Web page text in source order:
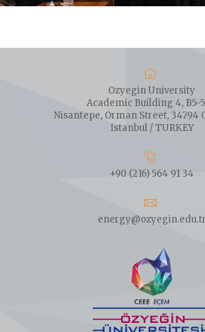
Ozyegin University
Academic Building 4, B5-
Nisantepe, Orman Street, 34794
Istanbul / TURKEY
+90 (216) 564 91 34
energy@ozyegin.edu.tr